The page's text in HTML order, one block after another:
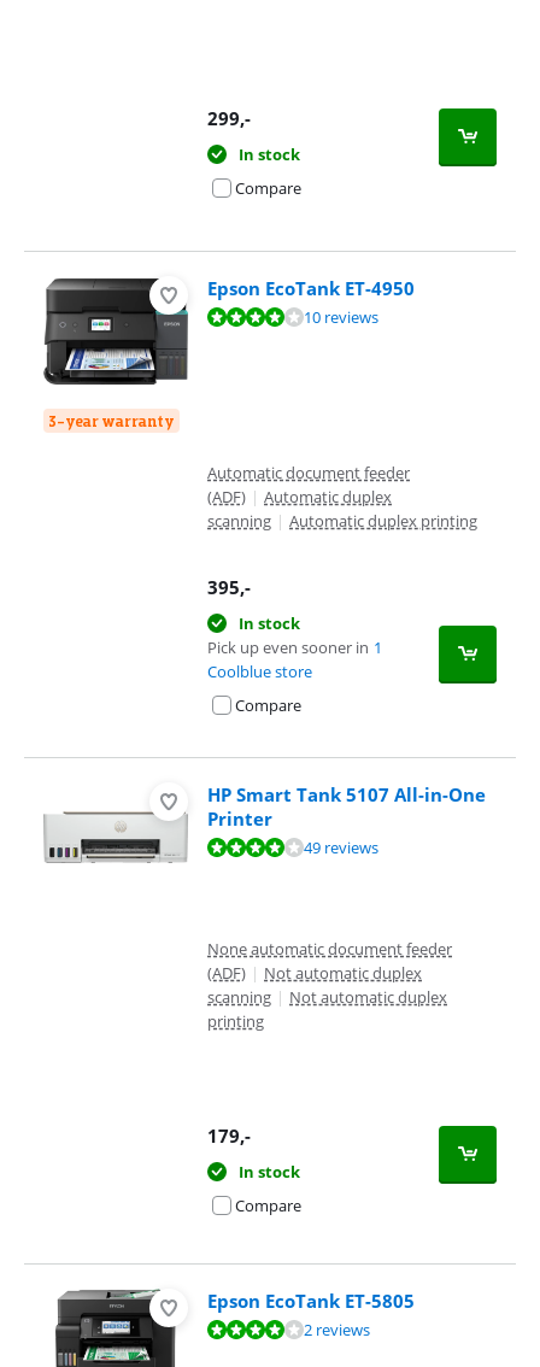
299,-
In stock
Compare
3-year warranty
Epson EcoTank ET-4950
Review is 7,7 out of 10, based on 10 reviews.10 reviews
Automatic document feeder
(ADF) | Automatic duplex
scanning | Automatic duplex printing
395,-
In stock
Pick up even sooner in 1
Coolblue store
Compare
HP Smart Tank 5107 All-in-One
Printer
Review is 8,3 out of 10, based on 49 reviews.49 reviews
None automatic document feeder
(ADF) | Not automatic duplex
scanning | Not automatic duplex
printing
179,-
In stock
Compare
Epson EcoTank ET-5805
Review is 8,4 out of 10, based on 2 reviews.2 reviews